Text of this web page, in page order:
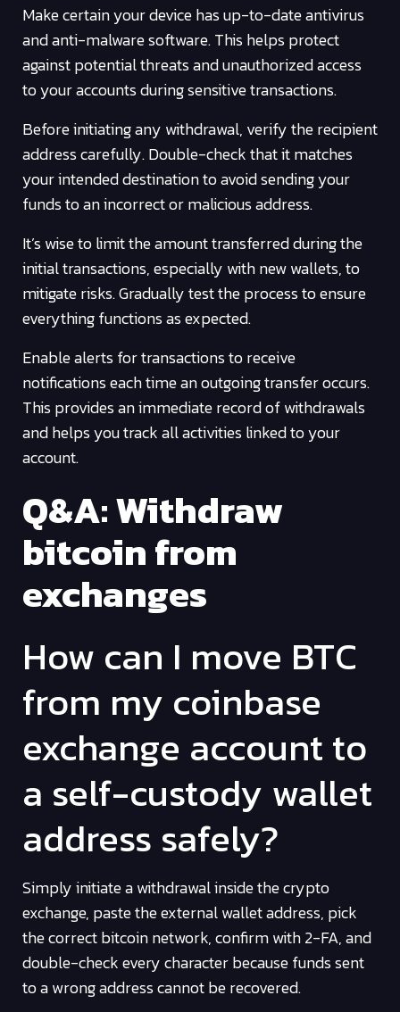
Make certain your device has up-to-date antivirus
and anti-malware software. This helps protect
against potential threats and unauthorized access
to your accounts during sensitive transactions.
Before initiating any withdrawal, verify the recipient
address carefully. Double-check that it matches
your intended destination to avoid sending your
funds to an incorrect or malicious address.
It’s wise to limit the amount transferred during the
initial transactions, especially with new wallets, to
mitigate risks. Gradually test the process to ensure
everything functions as expected.
Enable alerts for transactions to receive
notifications each time an outgoing transfer occurs.
This provides an immediate record of withdrawals
and helps you track all activities linked to your
account.
Q&A: Withdraw
bitcoin from
exchanges
How can I move BTC
from my coinbase
exchange account to
a self-custody wallet
address safely?
Simply initiate a withdrawal inside the crypto
exchange, paste the external wallet address, pick
the correct bitcoin network, confirm with 2-FA, and
double-check every character because funds sent
to a wrong address cannot be recovered.